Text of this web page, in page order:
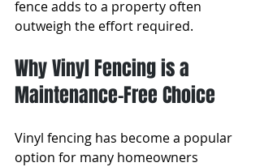
fence adds to a property often
outweigh the effort required.
Why Vinyl Fencing is a
Maintenance-Free Choice
Vinyl fencing has become a popular
option for many homeowners